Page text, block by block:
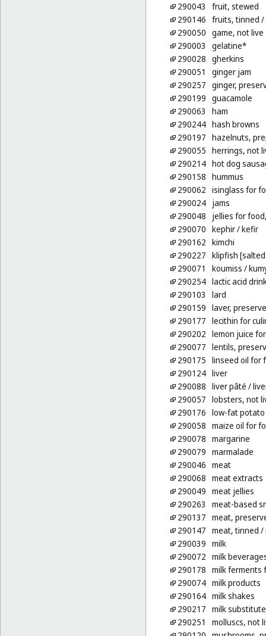
290043
fruit, stewed
290146 fruits, tinned /
290050 game, not live
290003
gelatine*
290028 gherkins
290051
ginger jam
290257 ginger,
290199 guacamole
290063
ham
290244 hash browns
290197 hazelnuts,
290055 herrings, not
290214 hot dog
290158 hummus
290062 isinglass for
290024 jams
290048
jellies for
290070 kephir/ kefir
290162 kimchi
290227 klipfish
290071
koumiss /
290254 lactic acid
290103
lard
290159 laver,
290177 lecithin for
290202 lemon juice
290077 lentils,
290175 linseed oil for
290124 liver
290088 liver pâté /
290057 lobsters, not
290176 low-fat potato
290058 maize oil for
290078 margarine
290079 marmalade
290046 meat
290068 meat extracts
290049 meat jellies
290263
meat-based
290137 meat,
290147 meat, tinned /
290039 milk
290072 milk
290178 milk ferments
290074 milk products
290164 milk shakes
290217 milk
290251
molluscs, not